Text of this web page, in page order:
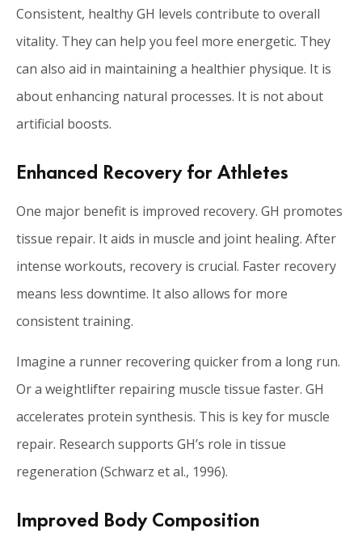
Consistent, healthy GH levels contribute to overall
vitality. They can help you feel more energetic. They
can also aid in maintaining a healthier physique. It is
about enhancing natural processes. It is not about
artificial boosts.
Enhanced Recovery for Athletes
One major benefit is improved recovery. GH promotes
tissue repair. It aids in muscle and joint healing. After
intense workouts, recovery is crucial. Faster recovery
means less downtime. It also allows for more
consistent training.
Imagine a runner recovering quicker from a long run.
Or a weightlifter repairing muscle tissue faster. GH
accelerates protein synthesis. This is key for muscle
repair. Research supports GH’s role in tissue
regeneration (Schwarz et al., 1996).
Improved Body Composition